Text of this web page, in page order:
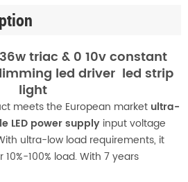
triac & 0 10v constant
led driver led strip
light
meets the European market ultra-
LED power supply input voltage
ultra-low load requirements, it
100% load. With 7 years